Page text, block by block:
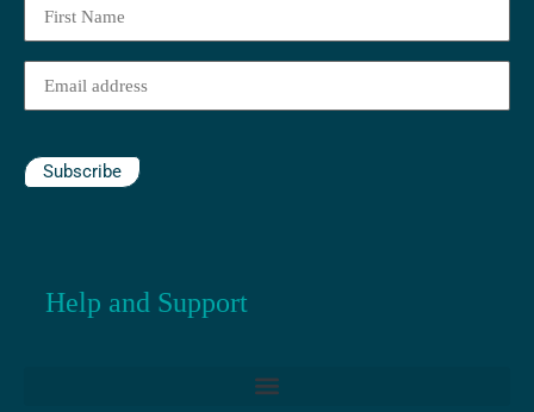
First
Name(Required)
Email (Required)
Subscribe
Help and Support